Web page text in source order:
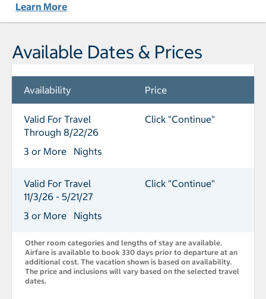
Learn More
Available Dates & Prices
Availability Price
Valid For Travel
Through 8/22/26
3 or More Nights
Click "Continue"
Valid For Travel
11/3/26 - 5/21/27
3 or More Nights
Click "Continue"
Other room categories and lengths of stay are available.
Airfare is available to book 330 days prior to departure at an
additional cost. The vacation shown is based on availability.
The price and inclusions will vary based on the selected travel
dates.